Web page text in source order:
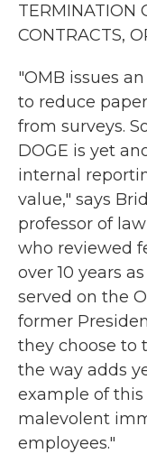
TERMINATION
CONTRACTS,
"OMB issues an
to reduce
from surveys.
DOGE is yet
internal
value," says
professor of
who reviewed
over 10 years
served on the
former
they choose to
the way adds
example of
malevolent
employees."